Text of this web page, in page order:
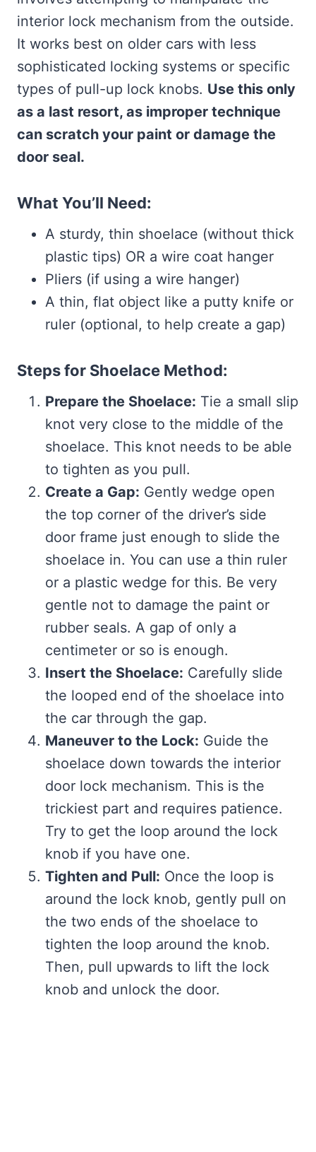
interior lock mechanism from the outside.
It works best on older cars with less
sophisticated locking systems or specific
types of pull-up lock knobs. Use this only
as a last resort, as improper technique
can scratch your paint or damage the
door seal.
What You’ll Need:
A sturdy, thin shoelace (without thick
plastic tips) OR a wire coat hanger
Pliers (if using a wire hanger)
A thin, flat object like a putty knife or
ruler (optional, to help create a gap)
Steps for Shoelace Method:
Prepare the Shoelace: Tie a small slip
knot very close to the middle of the
shoelace. This knot needs to be able
to tighten as you pull.
Create a Gap: Gently wedge open
the top corner of the driver’s side
door frame just enough to slide the
shoelace in. You can use a thin ruler
or a plastic wedge for this. Be very
gentle not to damage the paint or
rubber seals. A gap of only a
centimeter or so is enough.
Insert the Shoelace: Carefully slide
the looped end of the shoelace into
the car through the gap.
Maneuver to the Lock: Guide the
shoelace down towards the interior
door lock mechanism. This is the
trickiest part and requires patience.
Try to get the loop around the lock
knob if you have one.
Tighten and Pull: Once the loop is
around the lock knob, gently pull on
the two ends of the shoelace to
tighten the loop around the knob.
Then, pull upwards to lift the lock
knob and unlock the door.